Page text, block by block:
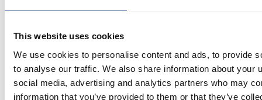
This website uses cookies
We use cookies to personalise content and ads, to provide
to analyse our traffic. We also share information about your
social media, advertising and analytics partners who may
information that you’ve provided to them or that they’ve